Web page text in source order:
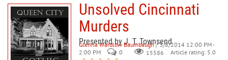
Unsolved Cincinnati
Murders
Presented by J. T. Townsend
Glenna Wardlow Baumbaugh / 3/8/2014 12:00 PM -
2:00 PM
0 15586 Article rating: 5.0